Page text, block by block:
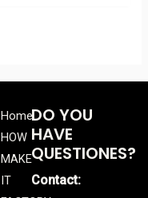
Home
HOW
MAKE
IT
DO YOU
HAVE
QUESTIONES?
Contact: